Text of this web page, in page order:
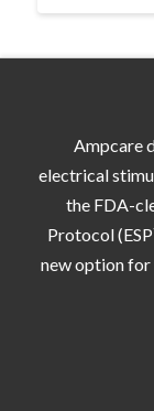
Ampcare
electrical
the FDA-
Protocol
new option